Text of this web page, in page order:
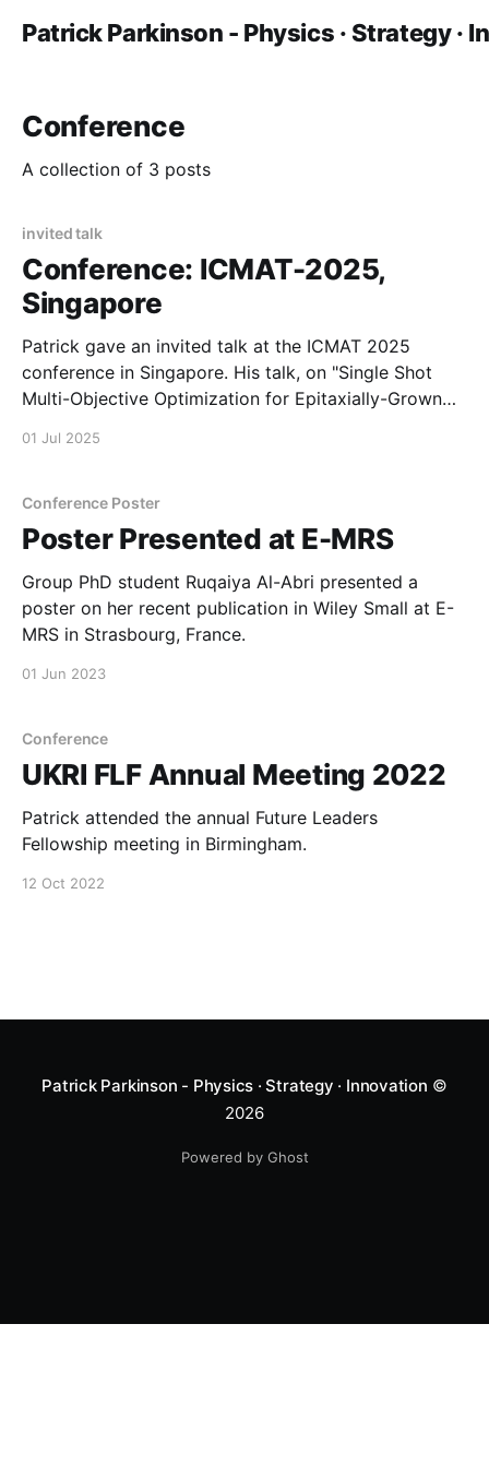
Patrick Parkinson - Physics · Strategy ·
Conference
A collection of 3 posts
invited talk
Conference: ICMAT-2025,
Singapore
Patrick gave an invited talk at the ICMAT 2025
conference in Singapore. His talk, on "Single Shot
Multi-Objective Optimization for Epitaxially-Grown
01 Jul 2025
Conference Poster
Poster Presented at E-MRS
Group PhD student Ruqaiya Al-Abri presented a
poster on her recent publication in Wiley Small at E-
MRS in Strasbourg, France.
01 Jun 2023
Conference
UKRI FLF Annual Meeting 2022
Patrick attended the annual Future Leaders
Fellowship meeting in Birmingham.
12 Oct 2022
Patrick Parkinson - Physics · Strategy · Innovation ©
2026
Powered by Ghost